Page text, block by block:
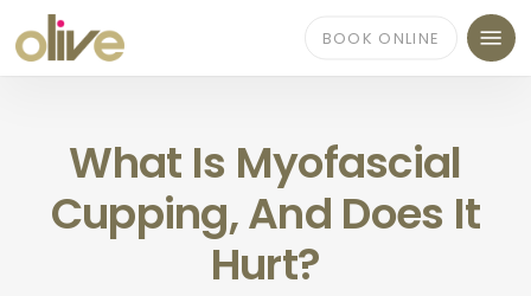
to
main
content
BOOK ONLINE
Menu
What Is Myofascial
Cupping, And Does It
Hurt?